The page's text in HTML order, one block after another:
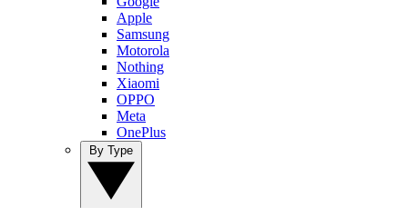
Apple
Samsung
Motorola
Nothing
Xiaomi
OPPO
Meta
OnePlus